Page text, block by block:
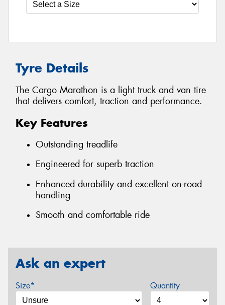
Tyre Details
The Cargo Marathon is a light truck and van tire
that delivers comfort, traction and performance.
Key Features
Outstanding treadlife
Engineered for superb traction
Enhanced durability and excellent on-road
handling
Smooth and comfortable ride
Ask an expert
Size* Quantity